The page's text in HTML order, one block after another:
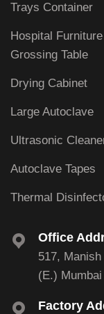
Trays Container
Hospital Furniture
Grossing Table
Drying Cabinet
Large Autoclave
Ultrasonic
Autoclave Tapes
Thermal
Office
517,
(E.)
Factory